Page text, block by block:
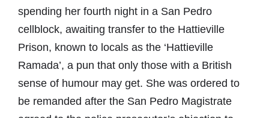
spending her fourth night in a San Pedro
cellblock, awaiting transfer to the Hattieville
Prison, known to locals as the ‘Hattieville
Ramada’, a pun that only those with a British
sense of humour may get. She was ordered to
be remanded after the San Pedro Magistrate